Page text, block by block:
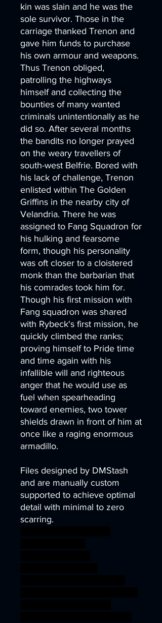
kin was slain and he was the
sole survivor. Those in the
carriage thanked Trenon and
gave him funds to purchase
his own armour and weapons.
Thus Trenon obliged,
patrolling the highways
himself and collecting the
bounties of many wanted
criminals unintentionally as he
did so. After several months
the bandits no longer prayed
on the weary travellers of
south-west Belfrie. Bored with
his lack of challenge, Trenon
enlisted within The Golden
Griffins in the nearby city of
Velandria. There he was
assigned to Fang Squadron for
his hulking and fearsome
form, though his personality
was oft closer to a cloistered
monk than the barbarian that
his comrades took him for.
Though his first mission with
Fang squadron was shared
with Rybeck's first mission, he
quickly climbed the ranks;
proving himself to Pride time
and time again with his
infallible will and righteous
anger that he would use as
fuel when spearheading
toward enemies, two tower
shields drawn in front of him at
once like a raging enormous
armadillo.
Files designed by DMStash
and are manually custom
supported to achieve optimal
detail with minimal to zero
scarring.